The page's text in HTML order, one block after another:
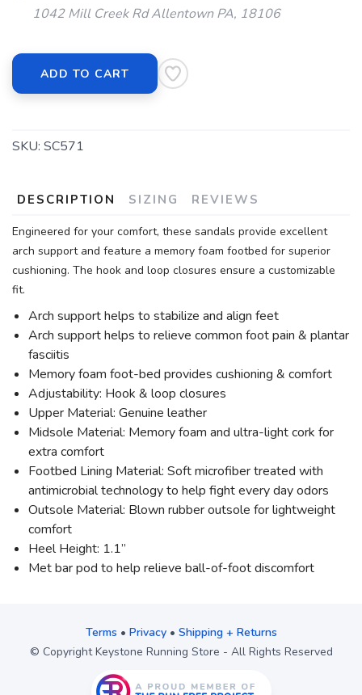
1042 Mill Creek Rd Allentown PA, 18106
ADD TO CART
SKU: SC571
DESCRIPTION SIZING REVIEWS
Engineered for your comfort, these sandals provide excellent
arch support and feature a memory foam footbed for superior
cushioning. The hook and loop closures ensure a customizable
fit.
Arch support helps to stabilize and align feet
Arch support helps to relieve common foot pain & plantar
fasciitis
Memory foam foot-bed provides cushioning & comfort
Adjustability: Hook & loop closures
Upper Material: Genuine leather
Midsole Material: Memory foam and ultra-light cork for
extra comfort
Footbed Lining Material: Soft microfiber treated with
antimicrobial technology to help fight every day odors
Outsole Material: Blown rubber outsole for lightweight
comfort
Heel Height: 1.1”
Met bar pod to help relieve ball-of-foot discomfort
Terms • Privacy• Shipping + Returns
© Copyright Keystone Running Store - All Rights Reserved